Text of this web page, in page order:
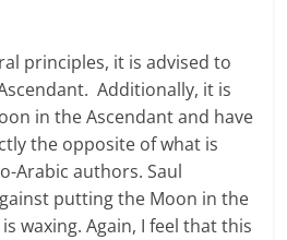
principles, it is advised to
Additionally, it is
in the Ascendant and have
the opposite of what is
Arabic authors. Saul
putting the Moon in the
waxing. Again, I feel that this